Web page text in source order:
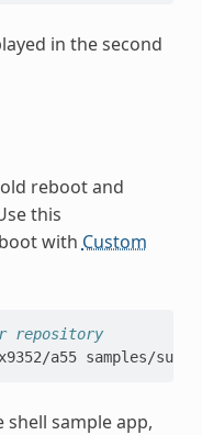
in the second
reboot and
this
with Custom
repository
a55
sample app,